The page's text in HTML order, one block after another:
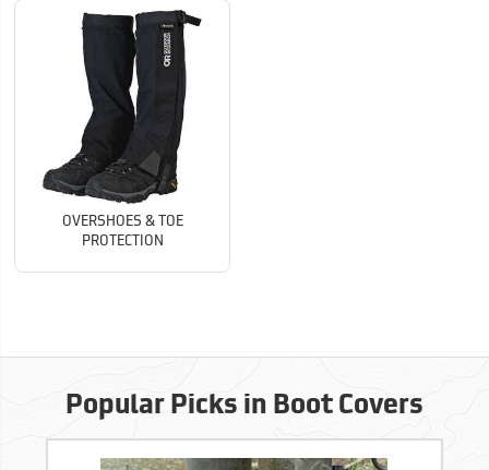
OVERSHOES & TOE
PROTECTION
Popular Picks in Boot Covers